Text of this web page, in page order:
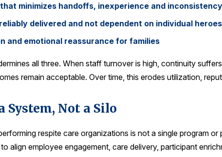
minimizes handoffs, inexperience and inconsistency
delivered and not dependent on individual heroes
and emotional reassurance for families
all three. When staff turnover is high, continuity
remain acceptable. Over time, this erodes utilization,
System, Not a Silo
respite care organizations is not a single program
align employee engagement, care delivery, participant